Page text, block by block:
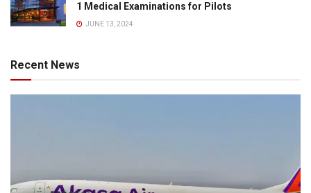
1 Medical Examinations for Pilots
JUNE 13, 2024
Recent News